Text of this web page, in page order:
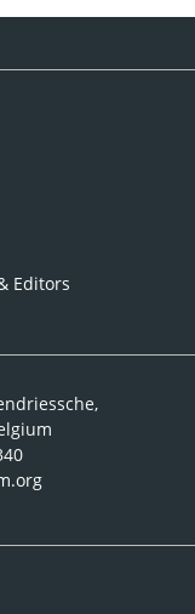
Care
Editors